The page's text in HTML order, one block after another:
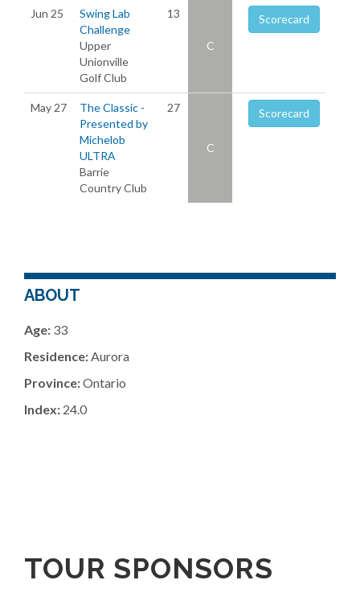
Jun 25
Swing Lab
Challenge
Upper
Unionville
Golf Club
13
C
Scorecard
May 27
The Classic -
Presented by
Michelob
ULTRA
Barrie
Country Club
27
C
Scorecard
ABOUT
Age: 33
Residence:Aurora
Province:Ontario
Index: 24.0
TOUR SPONSORS